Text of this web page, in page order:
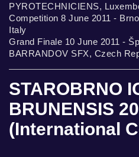
PYROTECHNICIENS,
Competition 8 June 2011 -
Italy
Grand Finale 10 June 2011 -
BARRANDOV SFX, Czech
STAROBRNO
BRUNENSIS
(International